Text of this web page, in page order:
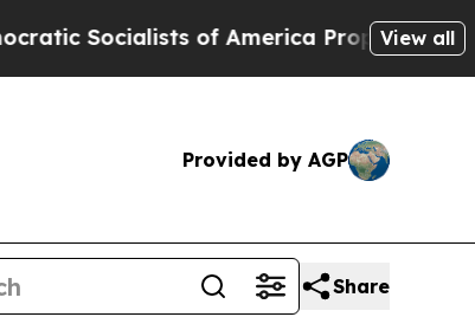
of America Propose Radical Overhaul
View all
Provided by AGP
Share